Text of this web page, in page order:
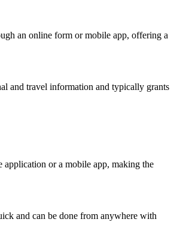
an online form or mobile app, offering a
and travel information and typically grants
or a mobile app, making the
and can be done from anywhere with